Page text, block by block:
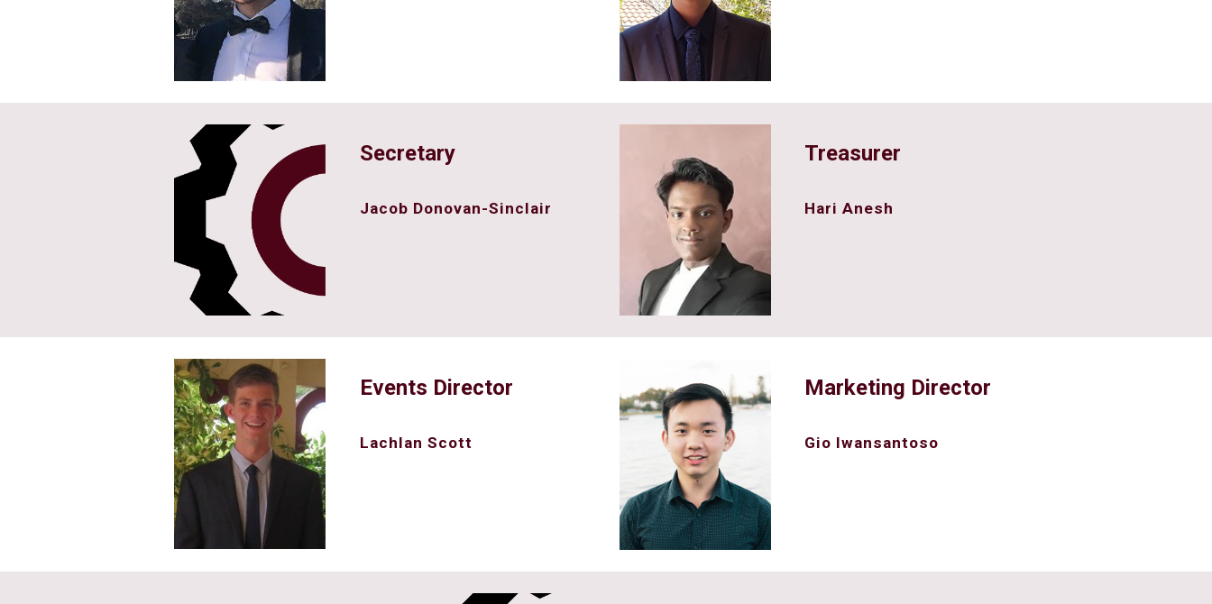
Secretary
Jacob Donovan-Sinclair
Treasurer
Hari Anesh
Events Director
Lachlan Scott
Marketing Director
Gio Iwansantoso